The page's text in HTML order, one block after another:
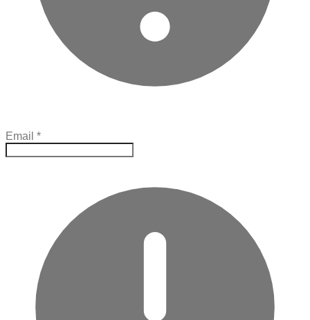
Email *